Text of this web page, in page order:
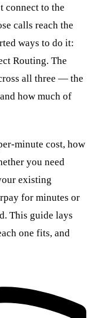
connect to the
calls reach the
ways to do it:
Routing. The
all three — the
how much of
minute cost, how
you need
existing
for minutes or
This guide lays
one fits, and